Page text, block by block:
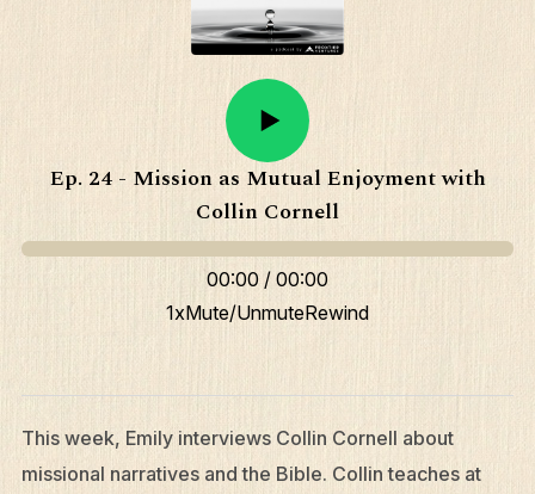
Ep. 24 - Mission as Mutual Enjoyment with
Collin Cornell
00:00 / 00:00
1xMute/UnmuteRewind
This week, Emily interviews Collin Cornell about
missional narratives and the Bible. Collin teaches at